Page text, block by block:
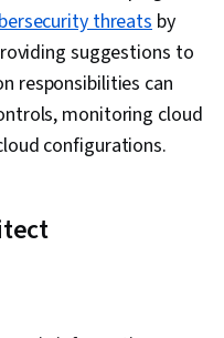
threatsby
suggestions to
responsibilities can
monitoring cloud
configurations.